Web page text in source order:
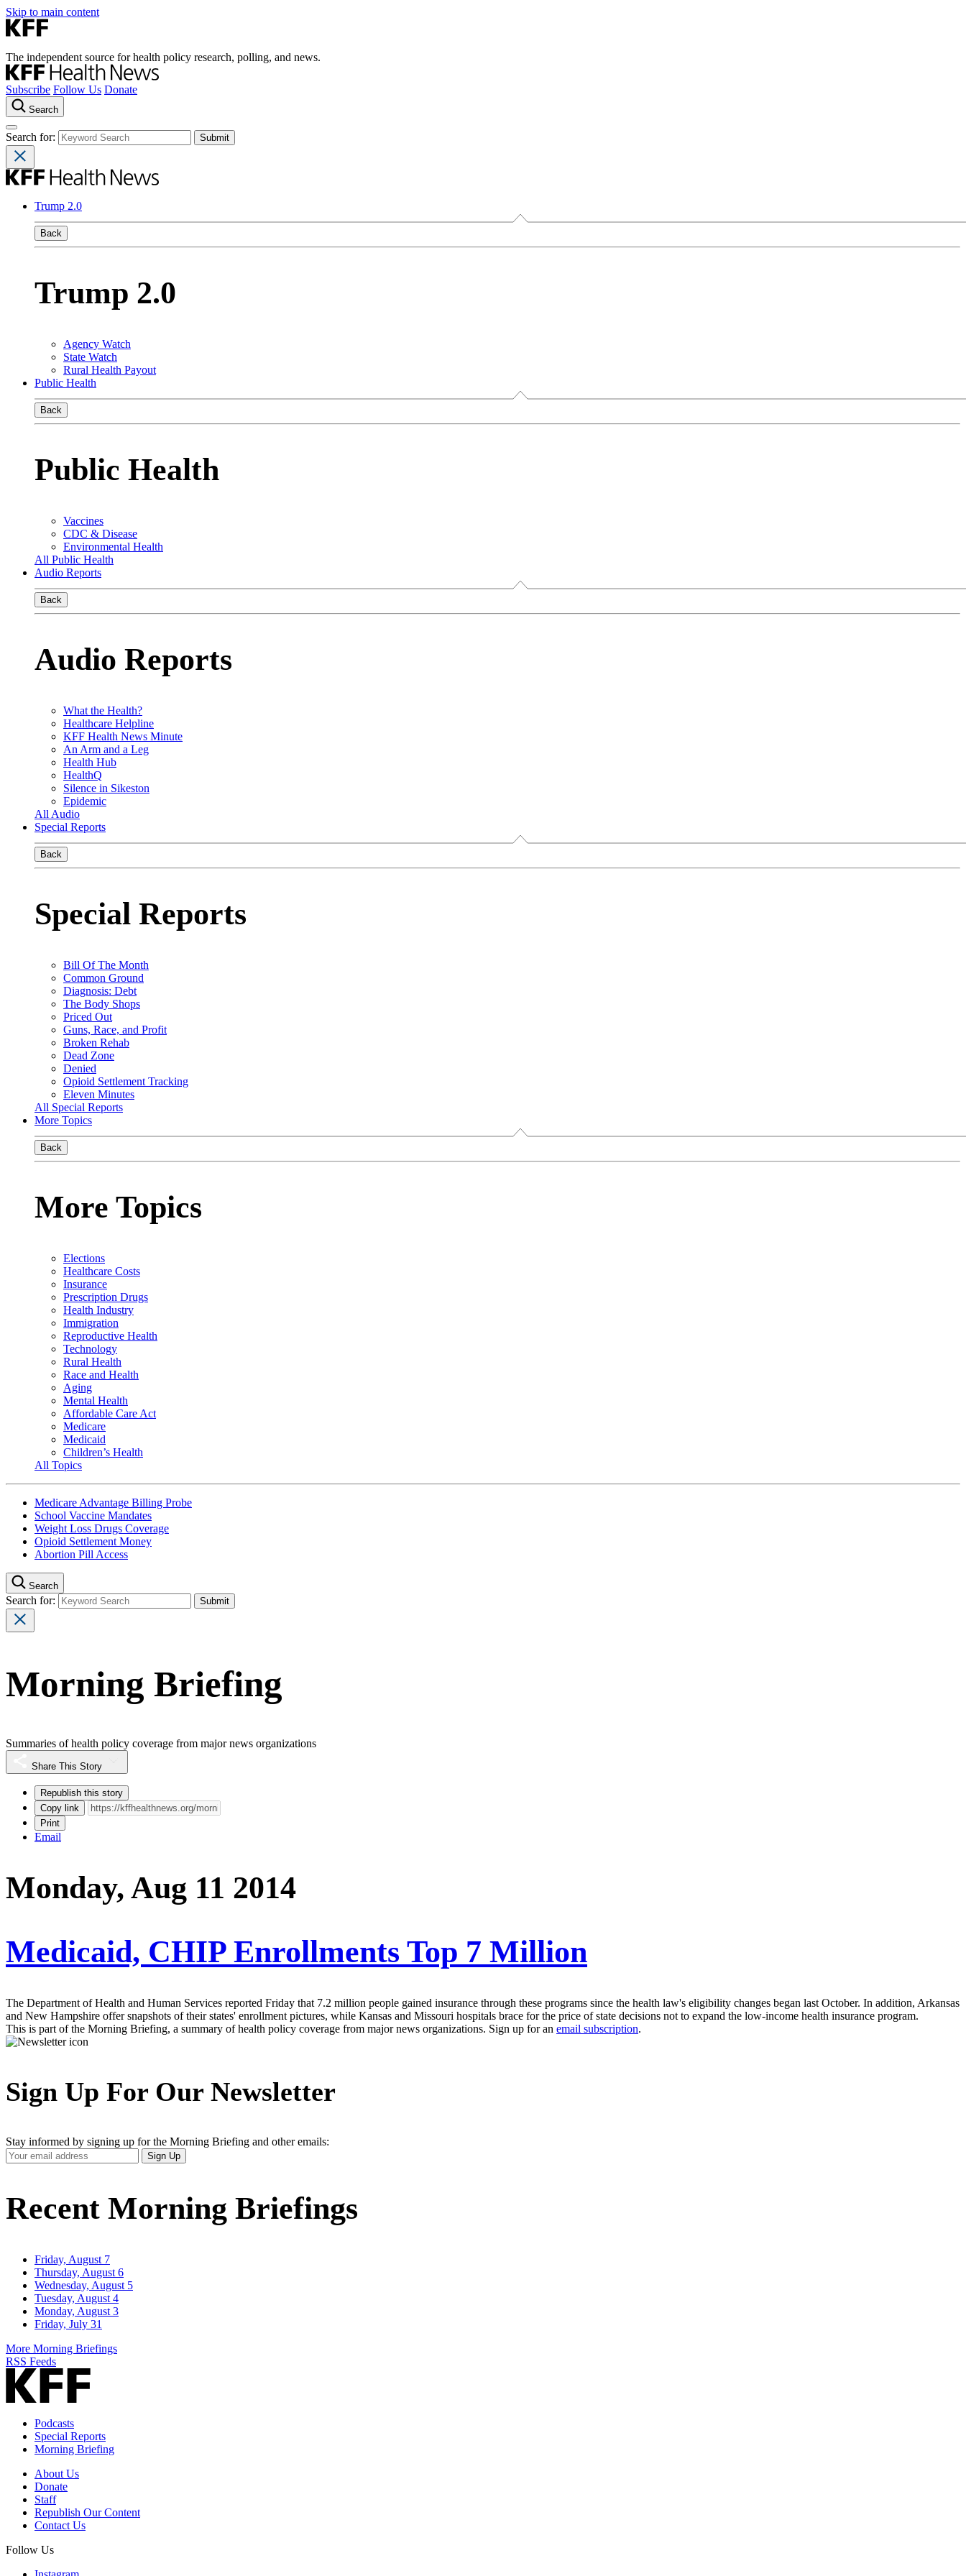
Skip to main content
The independent source for health policy research, polling, and news.
Subscribe Follow Us Donate
Search
Search for:
Trump 2.0
Back
Trump 2.0
Agency Watch
State Watch
Rural Health Payout
Public Health
Back
Public Health
Vaccines
CDC & Disease
Environmental Health
All Public Health
Audio Reports
Back
Audio Reports
What the Health?
Healthcare Helpline
KFF Health News Minute
An Arm and a Leg
Health Hub
HealthQ
Silence in Sikeston
Epidemic
All Audio
Special Reports
Back
Special Reports
Bill Of The Month
Common Ground
Diagnosis: Debt
The Body Shops
Priced Out
Guns, Race, and Profit
Broken Rehab
Dead Zone
Denied
Opioid Settlement Tracking
Eleven Minutes
All Special Reports
More Topics
Back
More Topics
Elections
Healthcare Costs
Insurance
Prescription Drugs
Health Industry
Immigration
Reproductive Health
Technology
Rural Health
Race and Health
Aging
Mental Health
Affordable Care Act
Medicare
Medicaid
Children’s Health
All Topics
Medicare Advantage Billing Probe
School Vaccine Mandates
Weight Loss Drugs Coverage
Opioid Settlement Money
Abortion Pill Access
Search
Search for:
Morning Briefing
Summaries of health policy coverage from major news organizations
Share This Story
Republish this story
Copy link
Print
Email
Monday, Aug 11 2014
Medicaid, CHIP Enrollments Top 7 Million
The Department of Health and Human Services reported Friday that 7.2 million people gained insurance through these programs since the health law's eligibility changes began last October. In addition, Arkansas
and New Hampshire offer snapshots of their states' enrollment pictures, while Kansas and Missouri hospitals brace for the price of state decisions not to expand the low-income health insurance program.
This is part of the Morning Briefing, a summary of health policy coverage from major news organizations. Sign up for an email subscription.
Sign Up For Our Newsletter
Stay informed by signing up for the Morning Briefing and other emails:
Your
Email
Sign Up
Recent Morning Briefings
Friday, August 7
Thursday, August 6
Wednesday, August 5
Tuesday, August 4
Monday, August 3
Friday, July 31
More Morning Briefings
RSS Feeds
Podcasts
Special Reports
Morning Briefing
About Us
Donate
Staff
Republish Our Content
Contact Us
Follow Us